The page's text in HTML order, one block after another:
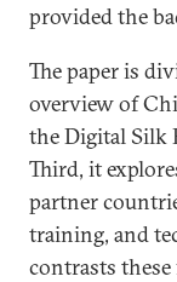
provided the
The paper is
overview of
the Digital Silk
Third, it
partner
training, and
contrasts